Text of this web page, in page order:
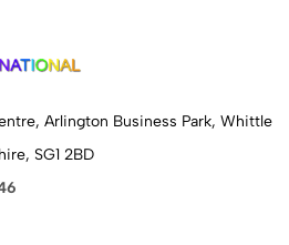
Arlington Business Park, Whittle
SG1 2BD